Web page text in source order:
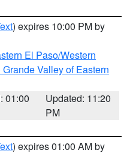
) expires 10:00 PM by
El Paso/Western
Grande Valley of Eastern
01:00
Updated: 11:20
PM
) expires 01:00 AM by